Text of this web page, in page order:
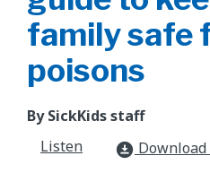
family safe
poisons
By SickKids staff
Listen
download_for_offline Download